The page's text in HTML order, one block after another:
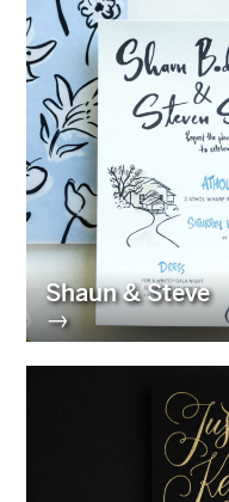
Shaun & Steve
→